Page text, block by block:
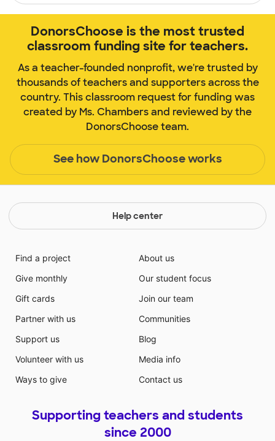
DonorsChoose is the most trusted
classroom funding site for teachers.
As a teacher-founded nonprofit, we're trusted by
thousands of teachers and supporters across the
country. This classroom request for funding was
created by Ms. Chambers and reviewed by the
DonorsChoose team.
See how DonorsChoose works
Help center
Find a project
Give monthly
Gift cards
Partner with us
Support us
Volunteer with us
Ways to give
About us
Our student focus
Join our team
Communities
Blog
Media info
Contact us
Supporting teachers and students
since 2000